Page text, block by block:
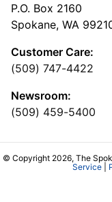
P.O. Box 2160
Spokane, WA
Customer Care:
(509) 747-4422
Newsroom:
(509) 459-5400
© Copyright 2026, The
Service|